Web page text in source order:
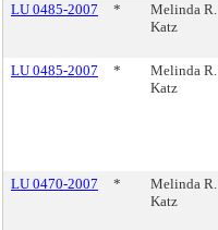
LU 0485-2007 *
Melinda R.
Katz
LU 0485-2007
*
Melinda R.
Katz
LU 0470-2007 *
Melinda R.
Katz